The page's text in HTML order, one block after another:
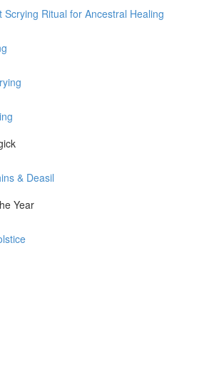
Scrying Ritual for Ancestral Healing
& Deasil
Year